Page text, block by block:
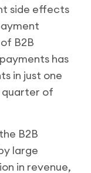
side effects
B2B
has
in just one
quarter of
B2B
large
in revenue,